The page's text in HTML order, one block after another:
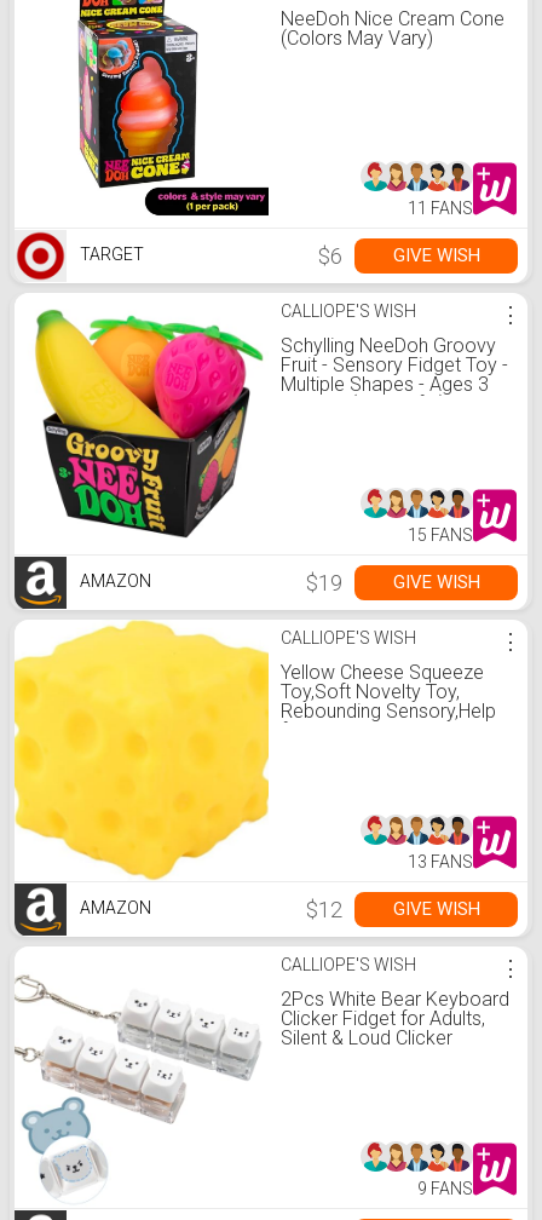
NeeDoh Nice Cream Cone
(Colors May Vary)
11 FANS
TARGET $6 GIVE WISH
CALLIOPE'S WISH
Schylling NeeDoh Groovy
Fruit - Sensory Fidget Toy -
Multiple Shapes - Ages 3
to Adult (Pack of 1)
⋮
15 FANS
AMAZON $19 GIVE WISH
CALLIOPE'S WISH
Yellow Cheese Squeeze
Toy,Soft Novelty Toy,
Rebounding Sensory,Help
for Relax,Focus, Sensory
⋮
13 FANS
AMAZON $12 GIVE WISH
CALLIOPE'S WISH
2Pcs White Bear Keyboard
Clicker Fidget for Adults,
Silent & Loud Clicker
⋮
9 FANS